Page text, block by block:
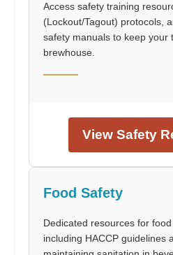
Access safety training
(Lockout/Tagout) protocols,
safety manuals to keep your
brewhouse.
View Safety
Food Safety
Dedicated resources for
including HACCP guidelines